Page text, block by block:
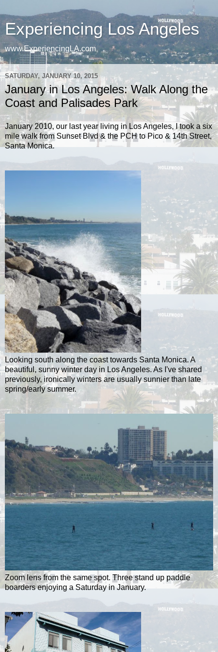
Experiencing Los Angeles
www.ExperiencingLA.com
SATURDAY, JANUARY 10, 2015
January in Los Angeles: Walk Along the
Coast and Palisades Park
January 2010, our last year living in Los Angeles, I took a six
mile walk from Sunset Blvd & the PCH to Pico & 14th Street,
Santa Monica.
Looking south along the coast towards Santa Monica. A
beautiful, sunny winter day in Los Angeles. As I've shared
previously, ironically winters are usually sunnier than late
spring/early summer.
Zoom lens from the same spot. Three stand up paddle
boarders enjoying a Saturday in January.